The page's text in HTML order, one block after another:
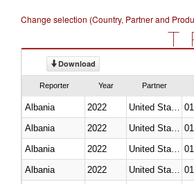
Change selection (Country, Partner and
Download
Reporter Year Partner
Albania 2022
Albania
2022
Albania
2022
Albania
2022